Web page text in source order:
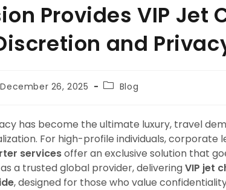
Provides VIP Jet
and
December 26, 2025 Blog
has become the ultimate luxury, travel
For high-profile individuals, corporate
servicesoffer an exclusive solution that
a trusted global provider, deliveringVIP jet
, designed for those who value